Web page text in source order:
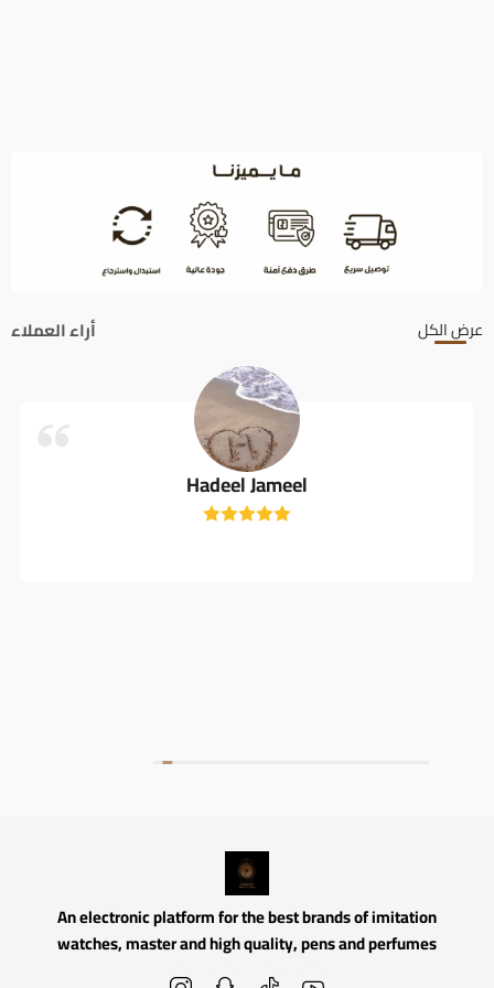
أراء العملاء عرض الكل
Hadeel Jameel
An electronic platform for the best brands of imitation
watches, master and high quality, pens and perfumes